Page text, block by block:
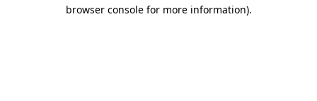
browser console for more information).